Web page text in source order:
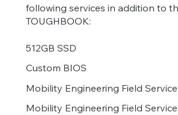
following services in addition to
TOUGHBOOK:
512GB SSD
Custom BIOS
Mobility Engineering Field Service
Mobility Engineering Field Service